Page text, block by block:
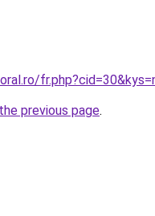
previous page.